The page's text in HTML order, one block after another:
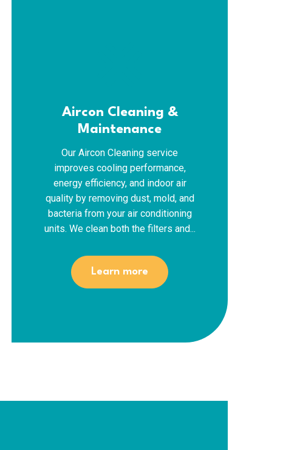
Aircon Cleaning &
Maintenance
Our Aircon Cleaning service
improves cooling performance,
energy efficiency, and indoor air
quality by removing dust, mold, and
bacteria from your air conditioning
units. We clean both the filters and...
Learn more